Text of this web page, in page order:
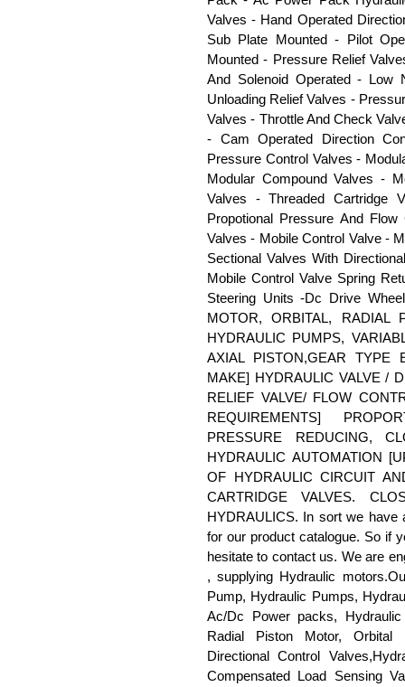
Valves - Hand Operated
Sub Plate Mounted - Pilot
Mounted - Pressure Relief
And Solenoid Operated - Low
Unloading Relief Valves -
Valves - Throttle And Check
- Cam Operated Direction
Pressure Control Valves -
Modular Compound Valves -
Valves - Threaded Cartridge
Propotional Pressure And
Valves - Mobile Control Valve -
Sectional Valves With
Mobile Control Valve Spring
Steering Units -Dc Drive
MOTOR, ORBITAL, RADIAL
HYDRAULIC PUMPS,
AXIAL PISTON,GEAR TYPE
MAKE] HYDRAULIC VALVE /
RELIEF VALVE/ FLOW
REQUIREMENTS]
PRESSURE REDUCING,
HYDRAULIC AUTOMATION
OF HYDRAULIC CIRCUIT
CARTRIDGE VALVES.
HYDRAULICS. In sort we have
for our product catalogue. So if
hesitate to contact us. We are
, supplying Hydraulic
Pump, Hydraulic Pumps,
Ac/Dc Power packs,
Radial Piston Motor, Orbital
Directional Control
Compensated Load Sensing